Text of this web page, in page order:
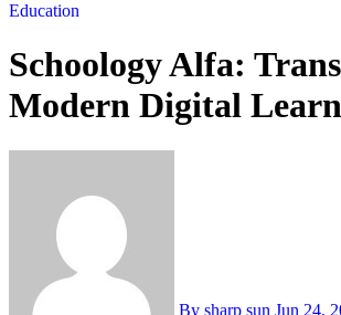
Education
Schoology Alfa:
Modern Digital
By sharp sun Jun 24,